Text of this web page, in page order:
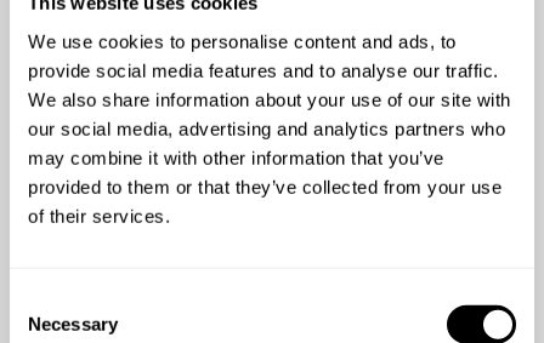
We use cookies to personalise content and ads, to
provide social media features and to analyse our traffic.
We also share information about your use of our site with
our social media, advertising and analytics partners who
may combine it with other information that you’ve
provided to them or that they’ve collected from your use
of their services.
Necessary
4.38 • 18 services
Sarah and her team were fantastic. They made the